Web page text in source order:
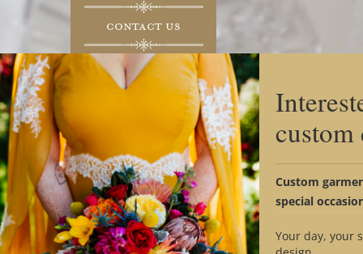
Contact Us
Social Media
THE
custom
Custom
special
Your day, your